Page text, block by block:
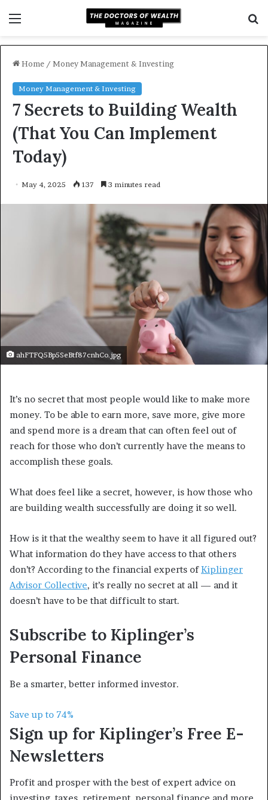
Home / Money Management & Investing
Money Management & Investing
7 Secrets to Building Wealth
(That You Can Implement
Today)
May 4, 2025 137 3 minutes read
ahFTFQ5Bp5SeBtf87cnhCo.jpg
It’s no secret that most people would like to make more
money. To be able to earn more, save more, give more
and spend more is a dream that can often feel out of
reach for those who don’t currently have the means to
accomplish these goals.
What does feel like a secret, however, is how those who
are building wealth successfully are doing it so well.
How is it that the wealthy seem to have it all figured out?
What information do they have access to that others
don’t? According to the financial experts ofKiplinger
Advisor Collective, it’s really no secret at all — and it
doesn’t have to be that difficult to start.
Subscribe to Kiplinger’s
Personal Finance
Be a smarter, better informed investor.
Save up to 74%
Sign up for Kiplinger’s Free E-
Newsletters
Profit and prosper with the best of expert advice on